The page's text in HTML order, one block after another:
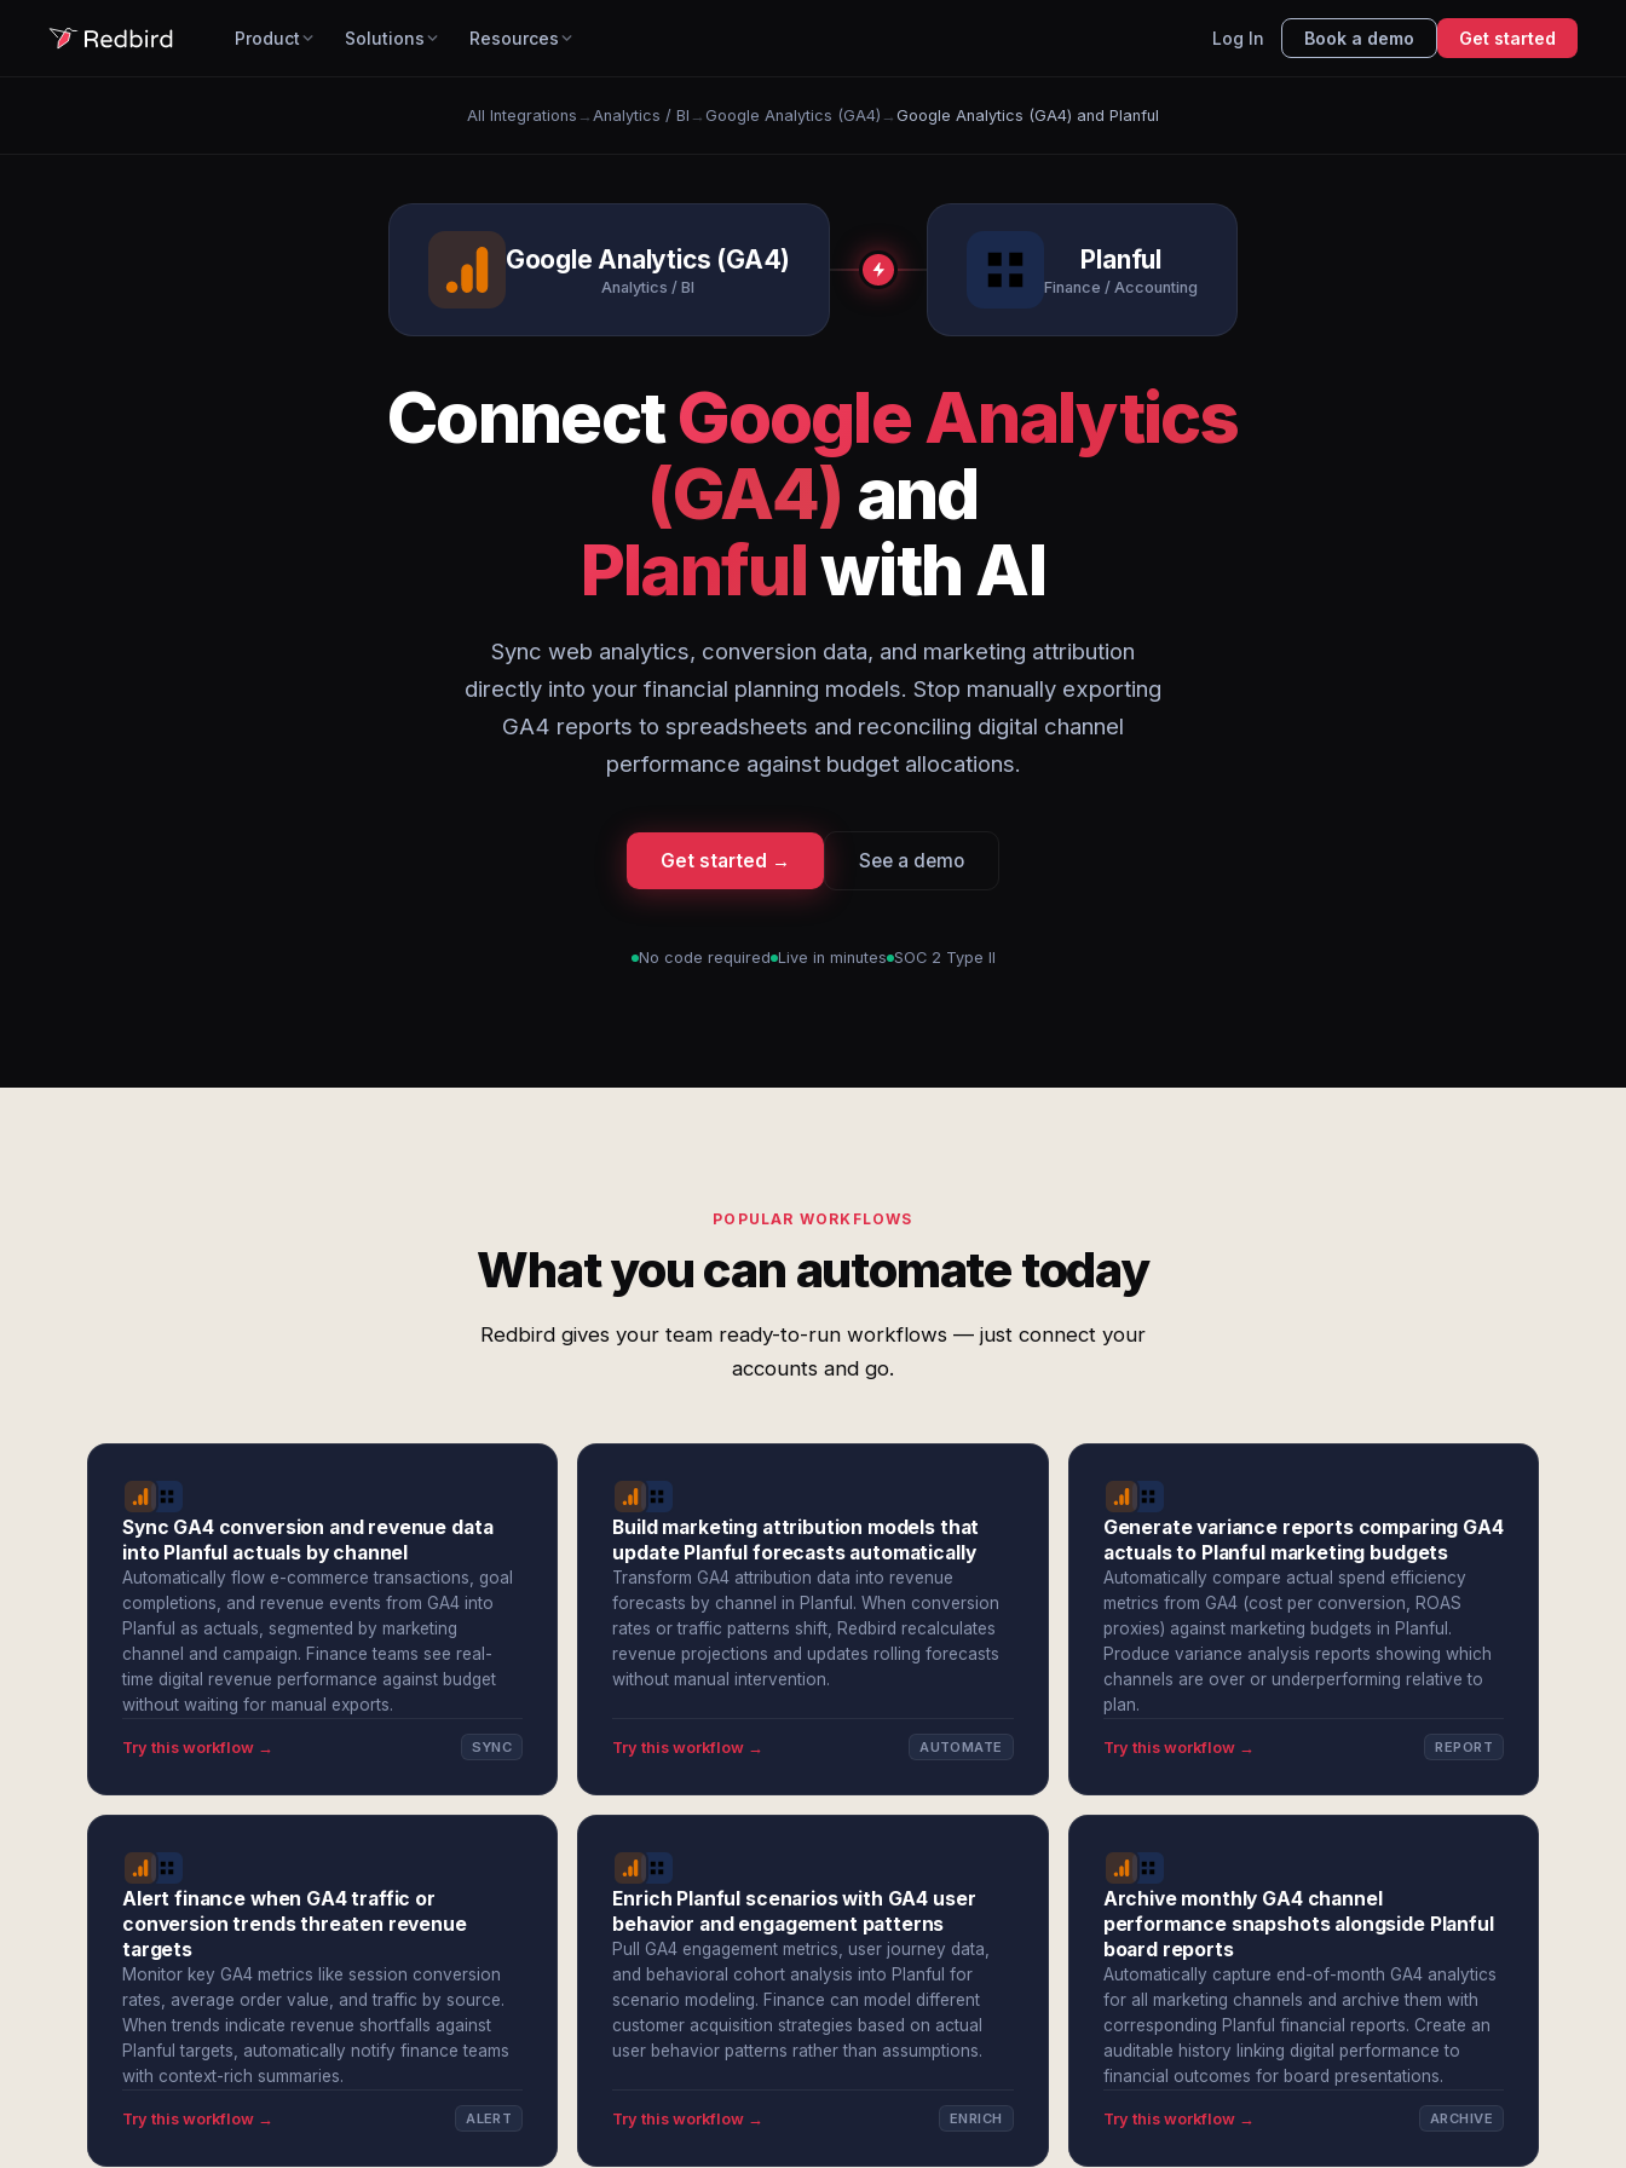
Product Solutions Resources Log In Book a demo Get started
All Integrations → Analytics / BI → Google Analytics (GA4) → Google Analytics (GA4) and Planful
Google Analytics (GA4)
Analytics / BI
Planful
Finance / Accounting
ConnectGoogle Analytics
(GA4) and
Planfulwith AI
Sync web analytics, conversion data, and marketing attribution
directly into your financial planning models. Stop manually exporting
GA4 reports to spreadsheets and reconciling digital channel
performance against budget allocations.
Get started → See a demo
No code required Live in minutes SOC 2 Type II
POPULAR WORKFLOWS
What you can automate today
Redbird gives your team ready-to-run workflows — just connect your
accounts and go.
Sync GA4 conversion and revenue data
into Planful actuals by channel
Automatically flow e-commerce transactions, goal
completions, and revenue events from GA4 into
Planful as actuals, segmented by marketing
channel and campaign. Finance teams see real-
time digital revenue performance against budget
without waiting for manual exports.
Try this workflow → SYNC
Build marketing attribution models that
update Planful forecasts automatically
Transform GA4 attribution data into revenue
forecasts by channel in Planful. When conversion
rates or traffic patterns shift, Redbird recalculates
revenue projections and updates rolling forecasts
without manual intervention.
Try this workflow → AUTOMATE
Generate variance reports comparing GA4
actuals to Planful marketing budgets
Automatically compare actual spend efficiency
metrics from GA4 (cost per conversion, ROAS
proxies) against marketing budgets in Planful.
Produce variance analysis reports showing which
channels are over or underperforming relative to
plan.
Try this workflow → REPORT
Alert finance when GA4 traffic or
conversion trends threaten revenue
targets
Monitor key GA4 metrics like session conversion
rates, average order value, and traffic by source.
When trends indicate revenue shortfalls against
Planful targets, automatically notify finance teams
with context-rich summaries.
Try this workflow → ALERT
Enrich Planful scenarios with GA4 user
behavior and engagement patterns
Pull GA4 engagement metrics, user journey data,
and behavioral cohort analysis into Planful for
scenario modeling. Finance can model different
customer acquisition strategies based on actual
user behavior patterns rather than assumptions.
Try this workflow → ENRICH
Archive monthly GA4 channel
performance snapshots alongside Planful
board reports
Automatically capture end-of-month GA4 analytics
for all marketing channels and archive them with
corresponding Planful financial reports. Create an
auditable history linking digital performance to
financial outcomes for board presentations.
Try this workflow → ARCHIVE